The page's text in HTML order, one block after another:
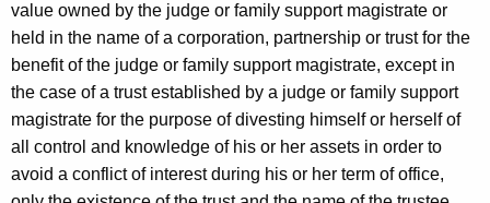
value owned by the judge or family support magistrate or
held in the name of a corporation, partnership or trust for the
benefit of the judge or family support magistrate, except in
the case of a trust established by a judge or family support
magistrate for the purpose of divesting himself or herself of
all control and knowledge of his or her assets in order to
avoid a conflict of interest during his or her term of office,